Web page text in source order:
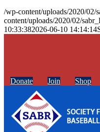
/wp-content/uploads/2020/02/
content/uploads/2020/02/
10:33:382026-06-10 14:14:14
Donate Join Shop